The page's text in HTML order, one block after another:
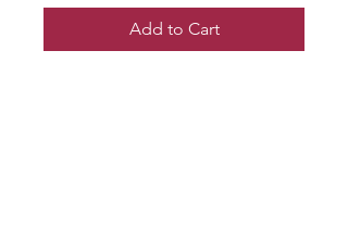
Add to Cart